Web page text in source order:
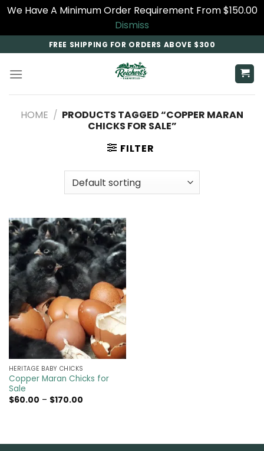
We Have A Minimum Order Requirement From $150.00
Dismiss
to
content
FREE SHIPPING FOR ORDERS ABOVE $300
HOME / PRODUCTS TAGGED “COPPER MARAN
CHICKS FOR SALE​”
FILTER
HERITAGE BABY CHICKS
Copper Maran Chicks for
Sale
$60.00 – $170.00Price